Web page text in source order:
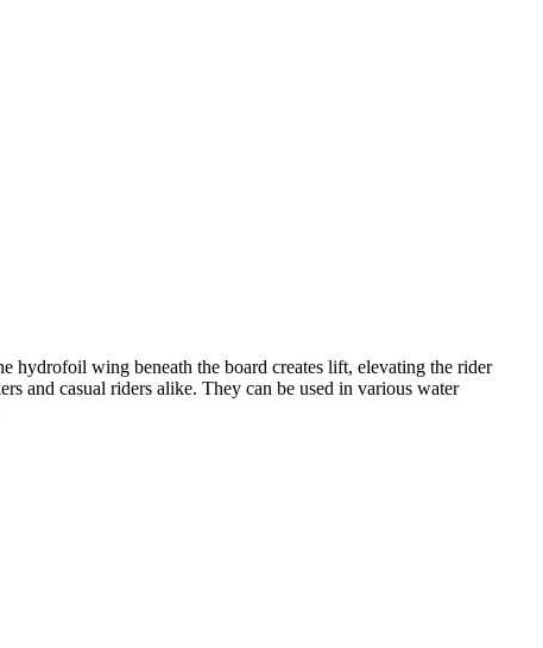
hydrofoil wing beneath the board creates lift, elevating the rider
and casual riders alike. They can be used in various water